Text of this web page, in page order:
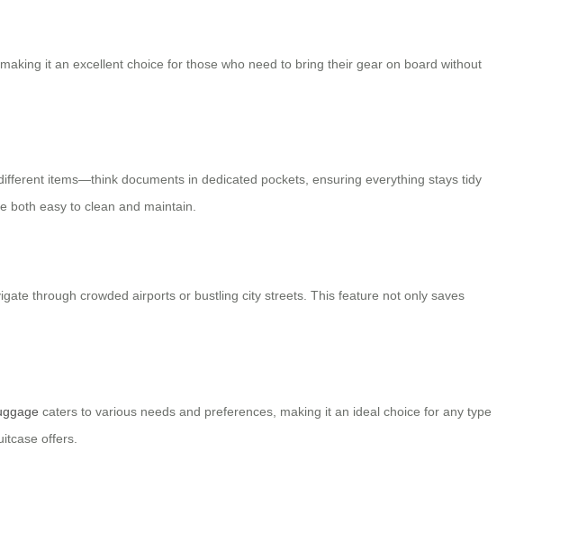
it an excellent choice for those who need to bring their gear on board without
items—think documents in dedicated pockets, ensuring everything stays tidy
both easy to clean and maintain.
through crowded airports or bustling city streets. This feature not only saves
caters to various needs and preferences, making it an ideal choice for any type
offers.